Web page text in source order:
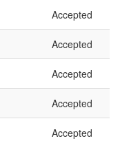
Accepted
Accepted
Accepted
Accepted
Accepted